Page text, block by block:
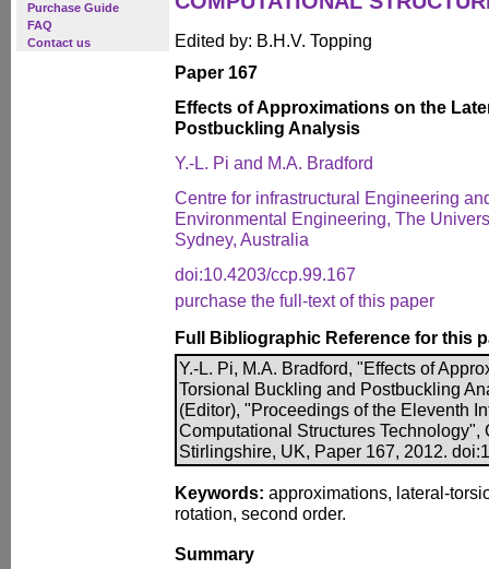
Purchase Guide
FAQ
Contact us
Edited by: B.H.V. Topping
Paper 167
Effects of Approximations on the
Postbuckling Analysis
Y.-L. Pi and M.A. Bradford
Centre for infrastructural Engineering
Environmental Engineering, The
Sydney, Australia
doi:10.4203/ccp.99.167
purchase the full-text of this paper
Full Bibliographic Reference for this
Y.-L. Pi, M.A. Bradford, "Effects of
Torsional Buckling and Postbuckling
(Editor), "Proceedings of the Eleventh
Computational Structures Technology",
Stirlingshire, UK, Paper 167, 2012.
Keywords: approximations, lateral-
rotation, second order.
Summary